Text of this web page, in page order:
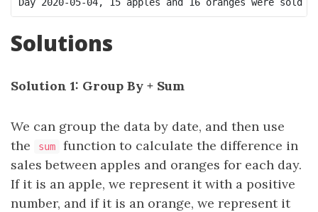
Solutions
Solution 1: Group By + Sum
We can group the data by date, and then use
the
sum
function to calculate the difference in
sales between apples and oranges for each day.
If it is an apple, we represent it with a positive
number, and if it is an orange, we represent it